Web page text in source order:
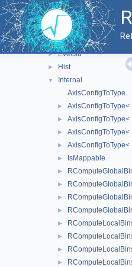
► Detail
► ExecutorUtils
▼ Experimental
► Detail
► EveGlu
► Hist
▼
Internal
AxisConfigToType
► AxisConfigToType<
► AxisConfigToType<
►
►
► IsMappable
►
►
►
►
►
►
►
►